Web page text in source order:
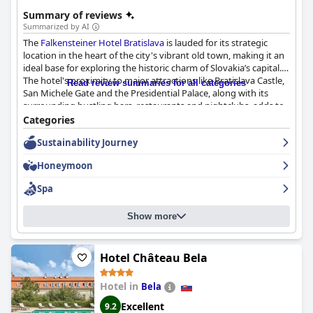
Summary of reviews
Summarized by AI
The Falkensteiner Hotel Bratislava is lauded for its strategic
location in the heart of the city's vibrant old town, making it an
ideal base for exploring the historic charm of Slovakia’s capital.
The hotel's proximity to major attractions like Bratislava Castle,
San Michele Gate and the Presidential Palace, along with its
surrounding bustling bars, restaurants and nightclubs, adds to
its appeal. Excellent public transportation links and convenient
underground parking further enhance accessibility.
noting their stylish interiors and comfortable amenities,
including Nespresso machines and minibars. Although some
rooms are on the smaller side, they are designed for maximum
comfort. The hotel’s spa and gym facilities, particularly the
rooftop sauna and city views, provide a relaxing retreat after a
day of sightseeing.
The breakfast at Falkensteiner frequently receives high praise
for its variety and quality with fresh ingredients and options
catering to different dietary needs. Despite occasional busyness
and a higher breakfast price, the overall experience is positive.
Read review summaries for all categories
Categories
Sustainability Journey
Honeymoon
Spa
Show more
Hotel Château Bela
Hotel in Bela
9.2 Excellent